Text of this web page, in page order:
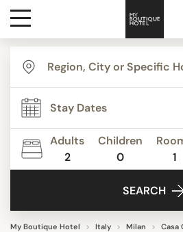
Destinations
Themes
Media
Adults
2
Children
0
1
SEARCH
My Boutique Hotel Italy Milan Casa